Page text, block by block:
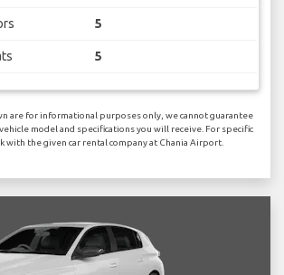
5
5
are for informational purposes only, we cannot guarantee
model and specifications you will receive. For specific
with the given car rental company at Chania Airport.